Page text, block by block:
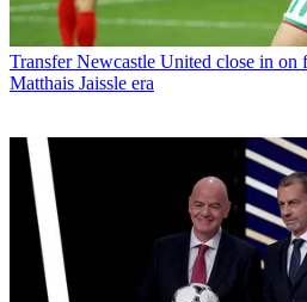
Transfer Newcastle United close in on
Matthais Jaissle era